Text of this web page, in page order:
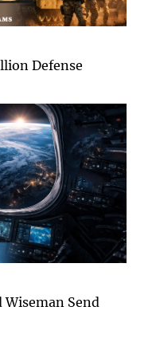
Defense
Send